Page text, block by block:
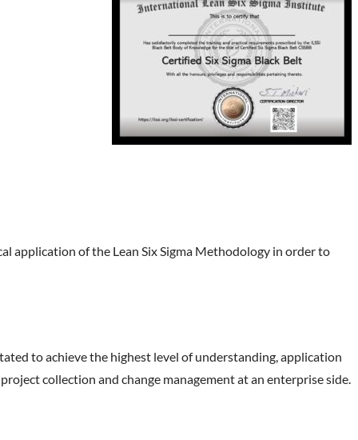
application of the Lean Six Sigma Methodology in order to
to achieve the highest level of understanding, application
collection and change management at an enterprise side.